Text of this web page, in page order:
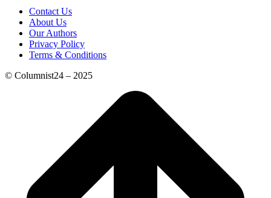
Contact Us
About Us
Our Authors
Privacy Policy
Terms & Conditions
© Columnist24 – 2025